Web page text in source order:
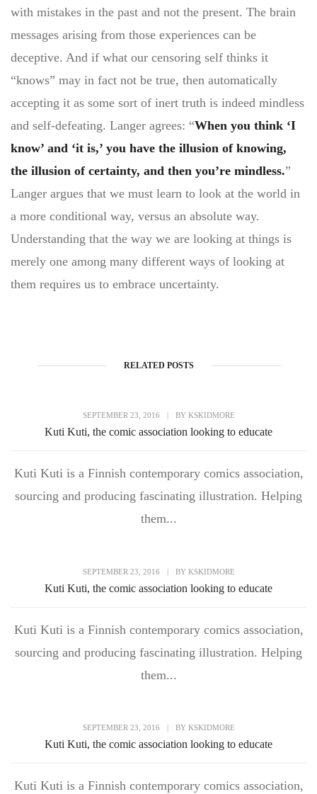
with mistakes in the past and not the present. The brain
messages arising from those experiences can be
deceptive. And if what our censoring self thinks it
“knows” may in fact not be true, then automatically
accepting it as some sort of inert truth is indeed mindless
and self-defeating. Langer agrees: “When you think ‘I
know’ and ‘it is,’ you have the illusion of knowing,
the illusion of certainty, and then you’re mindless.”
Langer argues that we must learn to look at the world in
a more conditional way, versus an absolute way.
Understanding that the way we are looking at things is
merely one among many different ways of looking at
them requires us to embrace uncertainty.
RELATED POSTS
SEPTEMBER 23, 2016 BY KSKIDMORE
Kuti Kuti, the comic association looking to educate
Kuti Kuti is a Finnish contemporary comics association,
sourcing and producing fascinating illustration. Helping
them...
SEPTEMBER 23, 2016 | BY KSKIDMORE
Kuti Kuti, the comic association looking to educate
Kuti Kuti is a Finnish contemporary comics association,
sourcing and producing fascinating illustration. Helping
them...
SEPTEMBER 23, 2016 BY KSKIDMORE
Kuti Kuti, the comic association looking to educate
Kuti Kuti is a Finnish contemporary comics association,